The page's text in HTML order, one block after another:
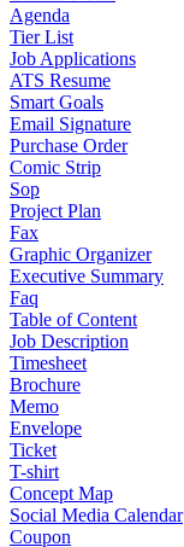
Agenda
Tier List
Job Applications
ATS Resume
Smart Goals
Email Signature
Purchase Order
Comic Strip
Sop
Project Plan
Fax
Graphic Organizer
Executive Summary
Faq
Table of Content
Job Description
Timesheet
Brochure
Memo
Envelope
Ticket
T-shirt
Concept Map
Social Media Calendar
Coupon